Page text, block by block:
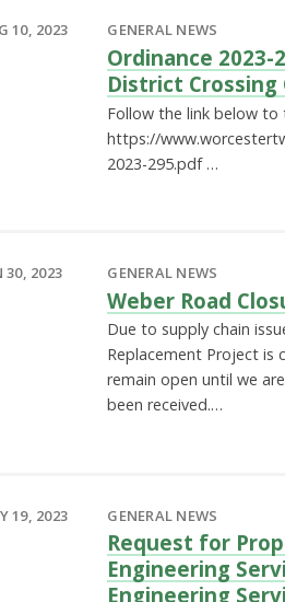
10, 2023 GENERAL NEWS
Ordinance
District Crossing
Follow the link below to
https://
2023-295.pdf …
30, 2023 GENERAL NEWS
Weber Road
Due to supply chain
Replacement Project is
remain open until we
been received.…
19, 2023 GENERAL NEWS
Request for
Engineering
Engineering